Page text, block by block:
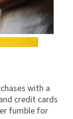
with a
credit cards
fumble for